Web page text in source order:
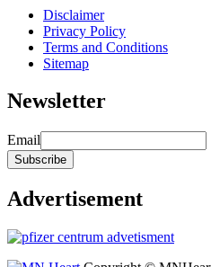
Disclaimer
Privacy Policy
Terms and Conditions
Sitemap
Newsletter
Email
Advertisement